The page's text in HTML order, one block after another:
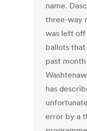
name.
three-way
was left off
ballots
past
has
error by a